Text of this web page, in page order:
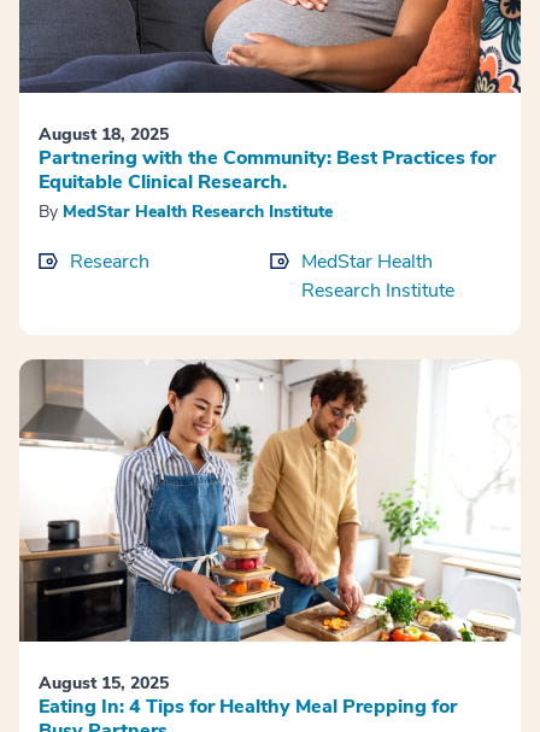
August 18, 2025
Partnering with the Community: Best Practices for
Equitable Clinical Research.
By MedStar Health Research Institute
Research
MedStar Health
Research Institute
August 15, 2025
Eating In: 4 Tips for Healthy Meal Prepping for